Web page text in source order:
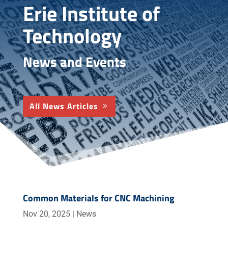
Erie Institute of
Technology
News and Events
All News Articles
Common Materials for CNC Machining
Nov 20, 2025| News